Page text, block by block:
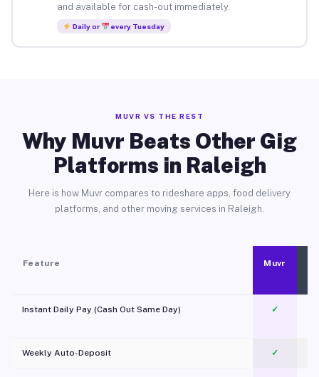
and available for cash-out immediately.
Daily or every Tuesday
MUVR VS THE REST
Why Muvr Beats Other Gig
Platforms in Raleigh
Here is how Muvr compares to rideshare apps, food delivery
platforms, and other moving services in Raleigh.
Feature Muvr
Instant Daily Pay (Cash Out Same Day) ✓
Weekly Auto-Deposit ✓